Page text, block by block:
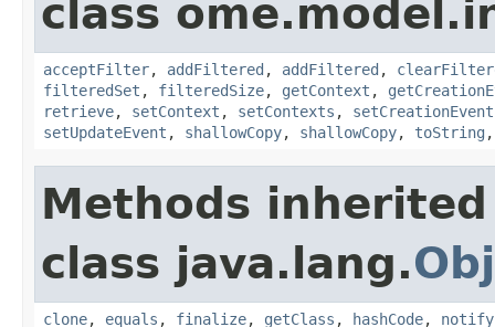
class
acceptFilter, addFiltered , addFiltered ,
filteredSet , filteredSize, getContext ,
retrieve, setContext , setContexts , setCreationEvent
setUpdateEvent , shallowCopy, shallowCopy, toString
Methods
class java.lang.
clone, equals , finalize, getClass , hashCode, notify